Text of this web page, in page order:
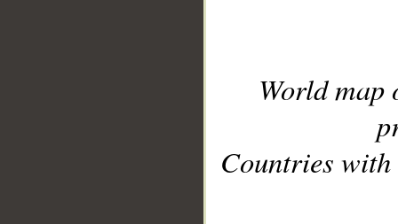
World
Countries with